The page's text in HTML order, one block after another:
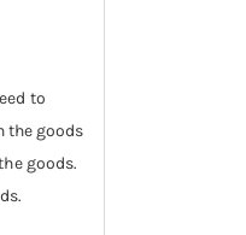
to
the goods
goods.